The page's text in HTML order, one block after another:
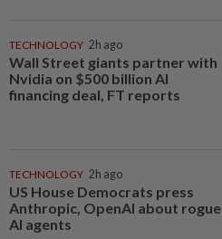
TECHNOLOGY 2h ago
Wall Street giants partner with
Nvidia on $500 billion AI
financing deal, FT reports
TECHNOLOGY 2h ago
US House Democrats press
Anthropic, OpenAI about rogue
AI agents